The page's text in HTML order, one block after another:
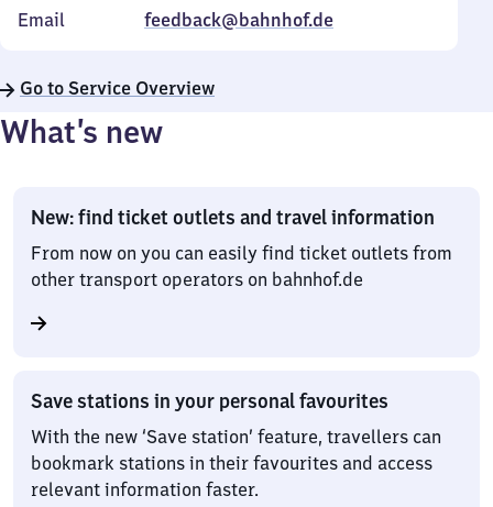
Email feedback@bahnhof.de
Go to Service Overview
What’s new
New: find ticket outlets and travel information
From now on you can easily find ticket outlets from
other transport operators on bahnhof.de
Save stations in your personal favourites
With the new ‘Save station’ feature, travellers can
bookmark stations in their favourites and access
relevant information faster.